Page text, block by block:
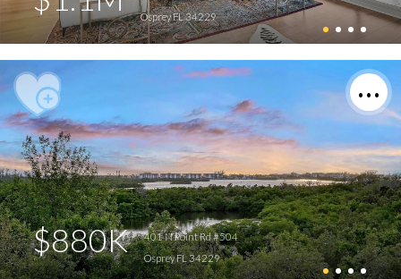
Osprey FL 34229
$880K
401 N Point Rd #504
Osprey FL 34229